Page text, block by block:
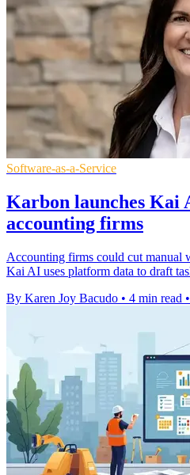
Software-as-a-Service
Karbon launches Kai
accounting firms
Accounting firms could cut manual
Kai AI uses platform data to draft
By Karen Joy Bacudo • 4 min read •